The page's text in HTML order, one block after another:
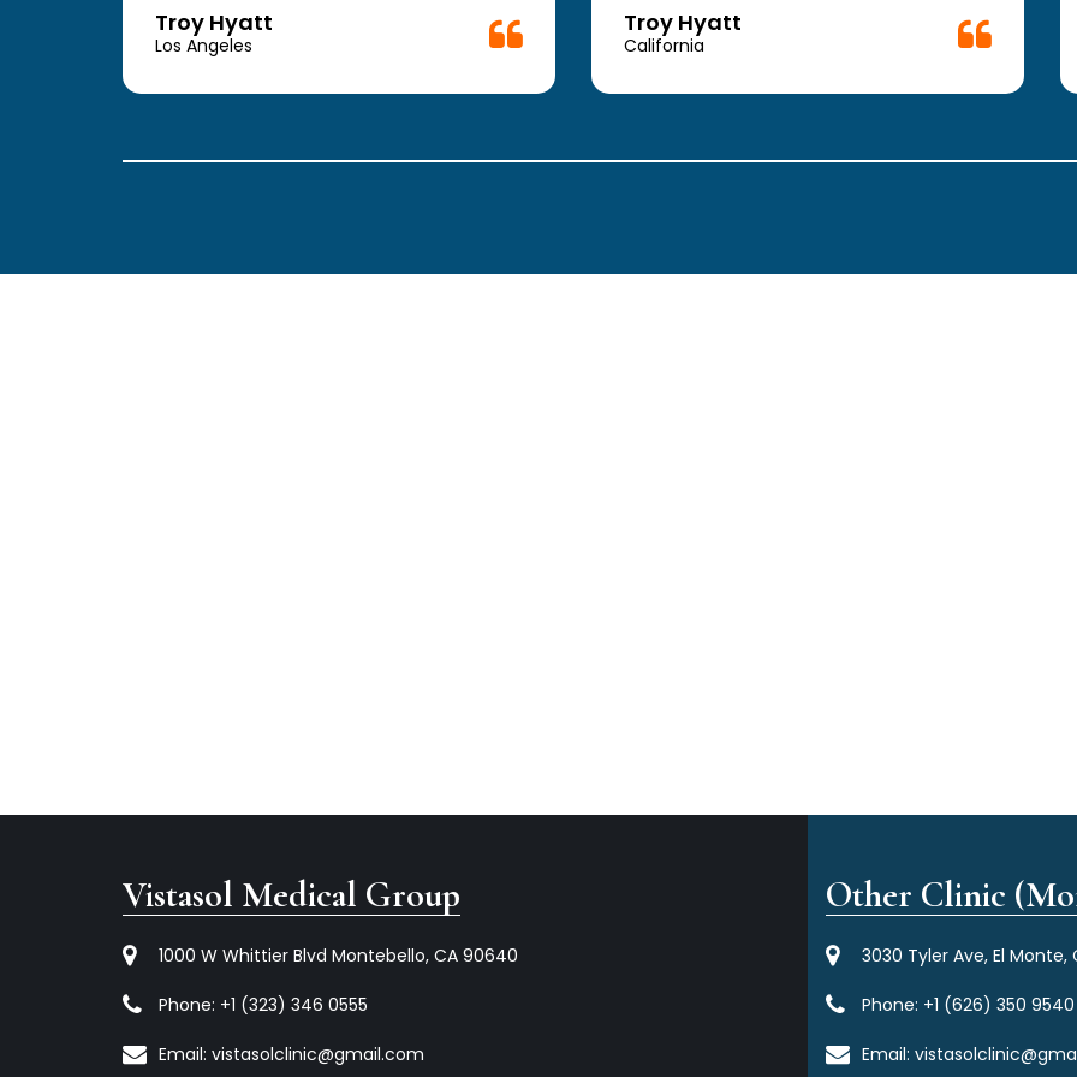
Troy Hyatt
Los Angeles
Troy Hyatt
California
Vistasol Medical Group
1000 W Whittier Blvd Montebello, CA 90640
Phone: +1 (323) 346 0555
Email: vistasolclinic@gmail.com
Other Clinic
3030 Tyler Ave, El Monte,
Phone: +1 (626) 350 9540
Email: